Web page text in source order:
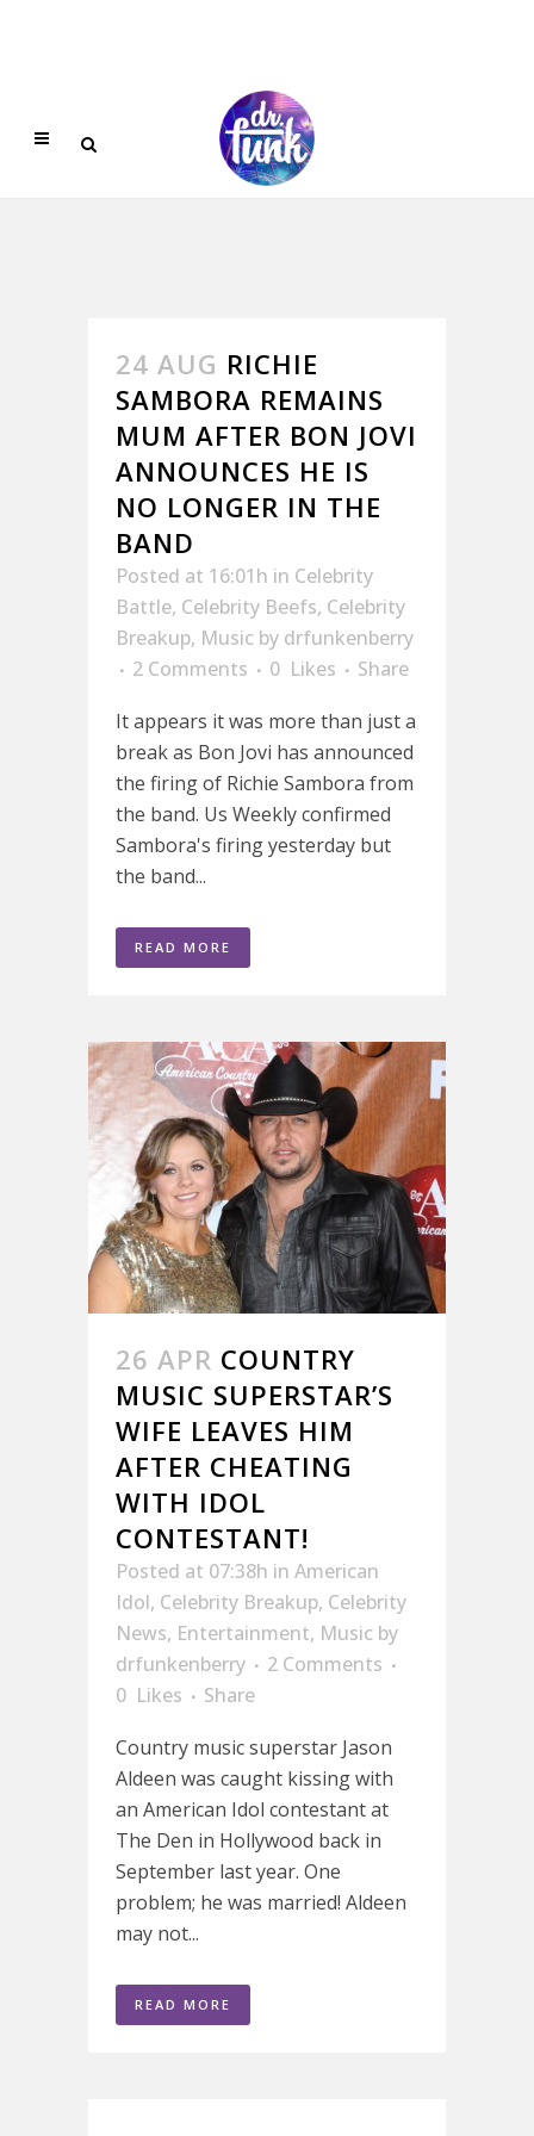
24 AUG RICHIE
SAMBORA REMAINS
MUM AFTER BON JOVI
ANNOUNCES HE IS
NO LONGER IN THE
BAND
Posted at 16:01h in Celebrity
Battle, Celebrity Beefs, Celebrity
Breakup, Music by drfunkenberry
2 Comments
0 Likes
Share
It appears it was more than just a
break as Bon Jovi has announced
the firing of Richie Sambora from
the band. Us Weekly confirmed
Sambora's firing yesterday but
the band...
READ MORE
26 APR COUNTRY
MUSIC SUPERSTAR’S
WIFE LEAVES HIM
AFTER CHEATING
WITH IDOL
CONTESTANT!
Posted at 07:38h in American
Idol, Celebrity Breakup, Celebrity
News, Entertainment, Music by
drfunkenberry
2 Comments
0 Likes
Share
Country music superstar Jason
Aldeen was caught kissing with
an American Idol contestant at
The Den in Hollywood back in
September last year. One
problem; he was married! Aldeen
may not...
READ MORE